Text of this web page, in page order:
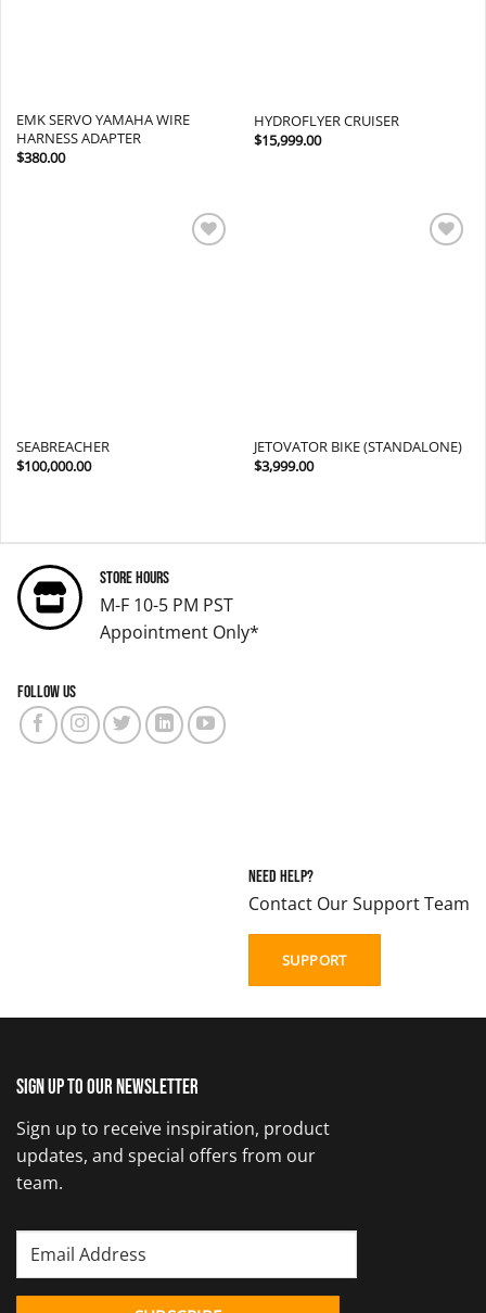
EMK SERVO YAMAHA WIRE
HARNESS ADAPTER
$380.00
HYDROFLYER CRUISER
$15,999.00
SEABREACHER
$100,000.00
JETOVATOR BIKE (STANDALONE)
$3,999.00
Store Hours
M-F 10-5 PM PST
Appointment Only*
Follow us
Need Help?
Contact Our Support Team
SUPPORT
Sign up to our newsletter
Sign up to receive inspiration, product
updates, and special offers from our
team.